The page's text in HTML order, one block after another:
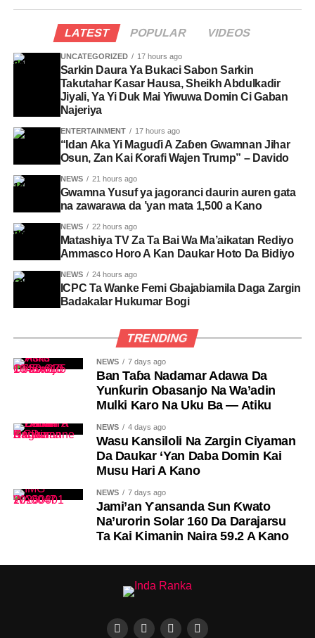
LATEST POPULAR VIDEOS
UNCATEGORIZED 17 hours ago
Sarkin Daura Ya Bukaci Sabon Sarkin
Takutahar Ƙasar Hausa, Sheikh Abdulkadir
Jiyali, Ya Yi Duk Mai Yiwuwa Domin Ci Gaban
Najeriya
ENTERTAINMENT 17 hours ago
“Idan Aka Yi Maguɗi A Zaɓen Gwamnan Jihar
Osun, Zan Kai Ƙorafi Wajen Trump” – Davido
NEWS 21 hours ago
Gwamna Yusuf ya jagoranci daurin auren gata
na zawarawa da ’yan mata 1,500 a Kano
NEWS 22 hours ago
Matashiya TV Za Ta Bai Wa Ma’aikatan Rediyo
Ammasco Horo A Kan Daukar Hoto Da Bidiyo
NEWS 24 hours ago
ICPC Ta Wanke Femi Gbajabiamila Daga Zargin
Badakalar Hukumar Bogi
TRENDING
NEWS 7 days ago
Ban Taɓa Nadamar Adawa Da
Yunƙurin Obasanjo Na Wa’adin
Mulki Karo Na Uku Ba — Atiku
NEWS 4 days ago
Wasu Kansiloli Na Zargin Ciyaman
Da Daukar ‘Yan Daba Domin Kai
Musu Hari A Kano
NEWS 7 days ago
Jami’an Ƴansanda Sun Ƙwato
Na’urorin Solar 160 Da Darajarsu
Ta Kai Kimanin Naira 59.2 A Kano